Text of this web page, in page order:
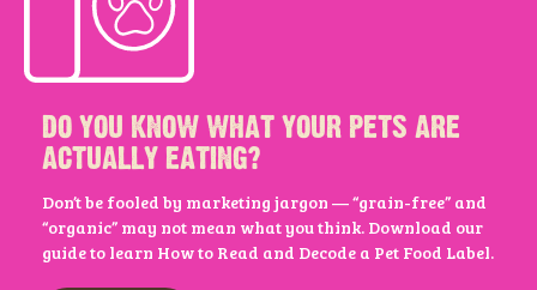
DO YOU KNOW WHAT YOUR PETS ARE
ACTUALLY EATING?
Don’t be fooled by marketing jargon — “grain-free” and
“organic” may not mean what you think. Download our
guide to learn How to Read and Decode a Pet Food Label.